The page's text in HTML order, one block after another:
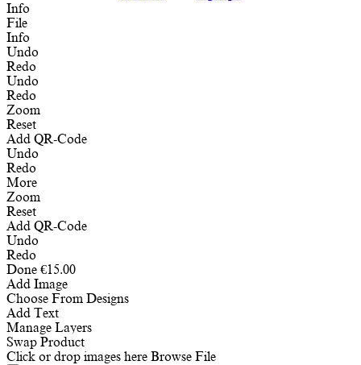
Info
File
Info
Undo
Redo
Undo
Redo
Zoom
Reset
Add QR-Code
Undo
Redo
More
Zoom
Reset
Add QR-Code
Undo
Redo
Done €15.00
Add Image
Choose From Designs
Add Text
Manage Layers
Swap Product
Click or drop images here Browse File